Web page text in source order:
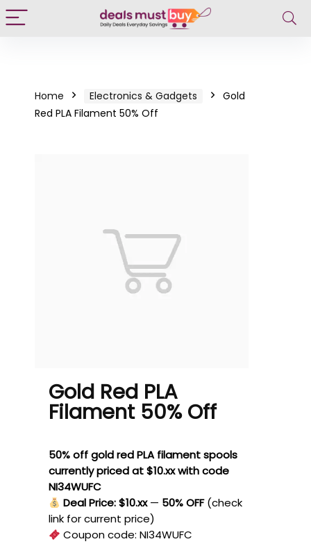
Home Electronics & Gadgets
Gold
Red PLA Filament 50% Off
Gold Red PLA
Filament 50% Off
50% off gold red PLA filament spools
currently priced at $10.xx with code
NI34WUFC
Deal Price: $10.xx— 50% OFF (check
link for current price)
Coupon code:NI34WUFC